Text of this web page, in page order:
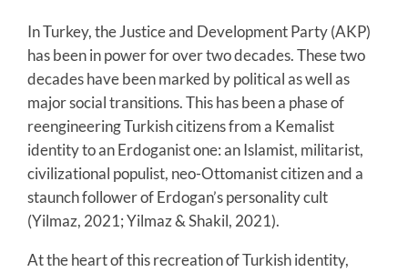
In Turkey, the Justice and Development Party (AKP)
has been in power for over two decades. These two
decades have been marked by political as well as
major social transitions. This has been a phase of
reengineering Turkish citizens from a Kemalist
identity to an Erdoganist one: an Islamist, militarist,
civilizational populist, neo-Ottomanist citizen and a
staunch follower of Erdogan’s personality cult
(Yilmaz, 2021; Yilmaz & Shakil, 2021).
At the heart of this recreation of Turkish identity,